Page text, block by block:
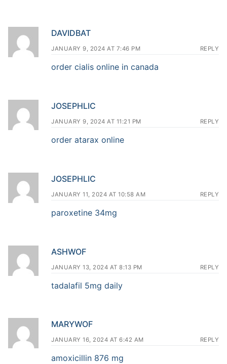
DAVIDBAT
JANUARY 9, 2024 AT 7:46 PM REPLY
order cialis online in canada
JOSEPHLIC
JANUARY 9, 2024 AT 11:21 PM REPLY
order atarax online
JOSEPHLIC
JANUARY 11, 2024 AT 10:58 AM REPLY
paroxetine 34mg
ASHWOF
JANUARY 13, 2024 AT 8:13 PM REPLY
tadalafil 5mg daily
MARYWOF
JANUARY 16, 2024 AT 6:42 AM REPLY
amoxicillin 876 mg